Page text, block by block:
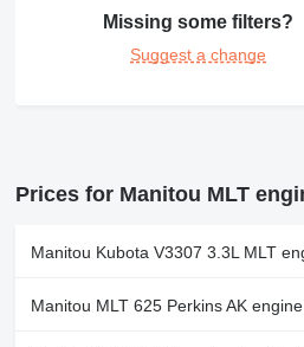
Missing some filters?
Suggest a change
Prices for Manitou MLT
Manitou Kubota V3307 3.3L MLT
Manitou MLT 625 Perkins AK